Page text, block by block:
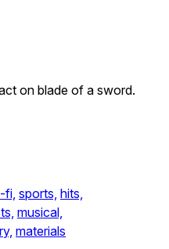
on blade of a sword.
fi, sports, hits,
musical,
materials